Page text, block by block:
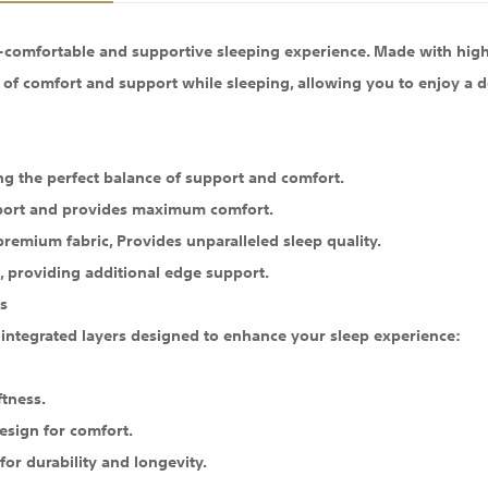
and supportive sleeping experience. Made with
comfort and support while sleeping, allowing you to enjoy a
the perfect balance of support and comfort.
and provides maximum comfort.
fabric, Provides unparalleled sleep quality.
providing additional edge support.
layers designed to enhance your sleep experience:
for comfort.
durability and longevity.